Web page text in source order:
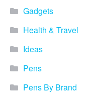
Gadgets
Health & Travel
Ideas
Pens
Pens By Brand